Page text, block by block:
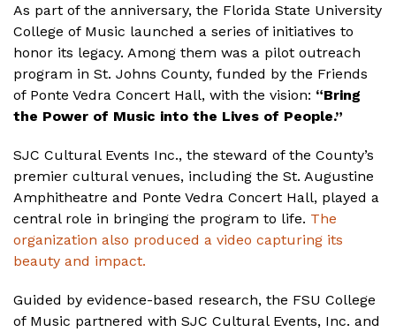
As part of the anniversary, the Florida State University
College of Music launched a series of initiatives to
honor its legacy. Among them was a pilot outreach
program in St. Johns County, funded by the Friends
of Ponte Vedra Concert Hall, with the vision: “Bring
the Power of Music into the Lives of People.”
SJC Cultural Events Inc., the steward of the County’s
premier cultural venues, including the St. Augustine
Amphitheatre and Ponte Vedra Concert Hall, played a
central role in bringing the program to life. The
organization also produced a video capturing its
beauty and impact.
Guided by evidence-based research, the FSU College
of Music partnered with SJC Cultural Events, Inc. and